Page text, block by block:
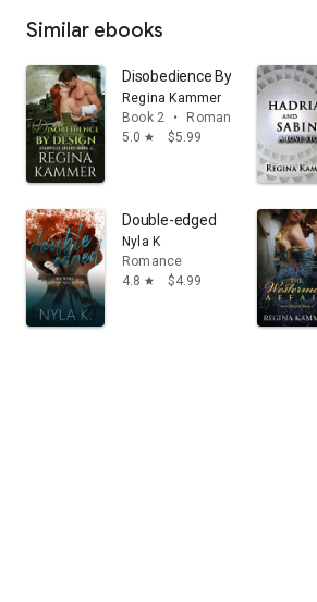
Similar ebooks
Disobedience By Design
Regina Kammer
Book 2
•
Romance
5.0 star $5.99
Double-edged
Nyla K
Romance
4.8 star $4.99